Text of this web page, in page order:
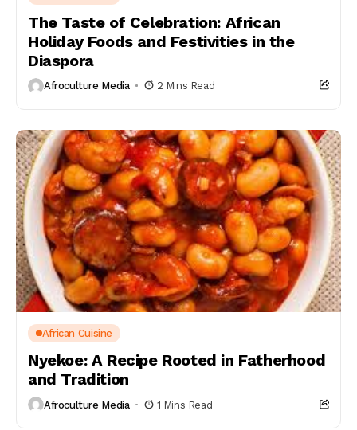
The Taste of Celebration: African
Holiday Foods and Festivities in the
Diaspora
Afroculture Media 2 Mins Read
African Cuisine
Nyekoe: A Recipe Rooted in Fatherhood
and Tradition
Afroculture Media 1 Mins Read